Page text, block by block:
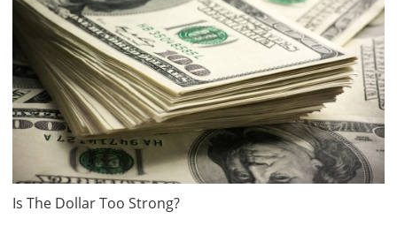
Is The Dollar Too Strong?